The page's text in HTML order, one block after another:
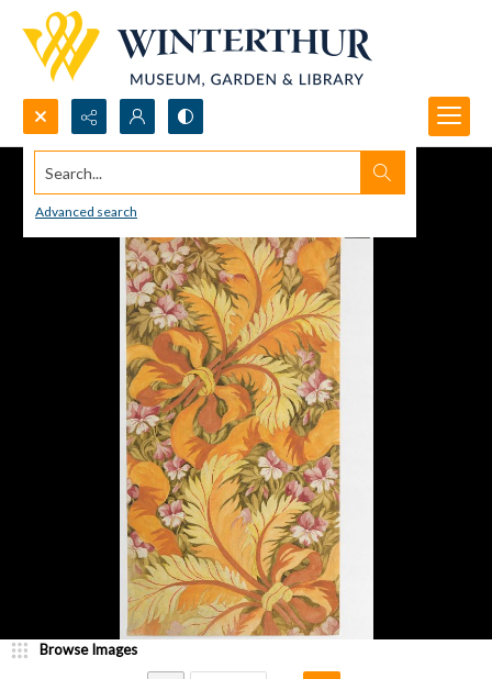
Search...
Advanced search
Browse Images